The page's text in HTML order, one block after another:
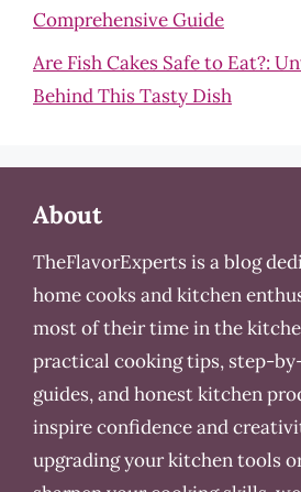
Comprehensive Guide
Are Fish Cakes Safe to Eat?:
Behind This Tasty Dish
About
TheFlavorExperts is a blog
home cooks and kitchen
most of their time in the
practical cooking tips, step-
guides, and honest kitchen
inspire confidence and
upgrading your kitchen tools